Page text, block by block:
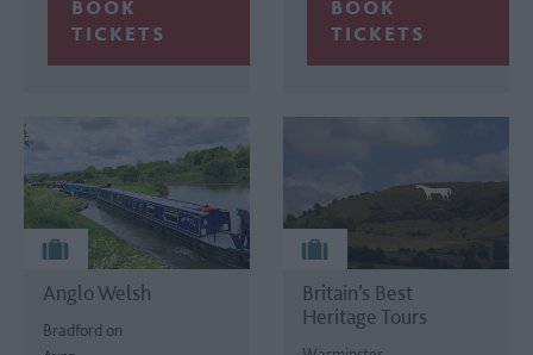
Anglo Welsh
Bradford on
Britain’s Best
Heritage Tours